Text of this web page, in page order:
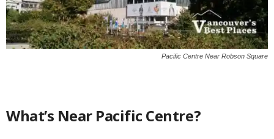
Pacific Centre Near Robson Square
What’s Near Pacific Centre?